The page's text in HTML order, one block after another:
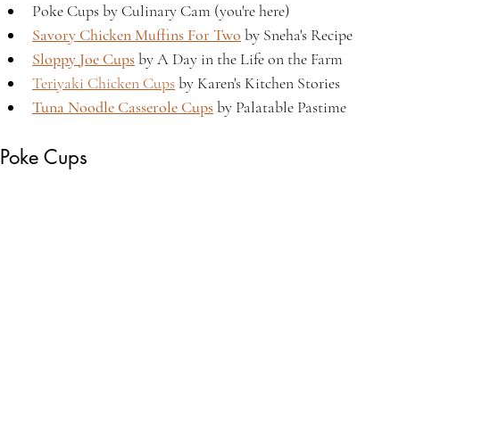
Poke Cups by Culinary Cam (you're here)
Savory Chicken Muffins For Two by Sneha's Recipe
Sloppy Joe Cups by A Day in the Life on the Farm
Teriyaki Chicken Cups by Karen's Kitchen Stories
Tuna Noodle Casserole Cups by Palatable Pastime
Poke Cups